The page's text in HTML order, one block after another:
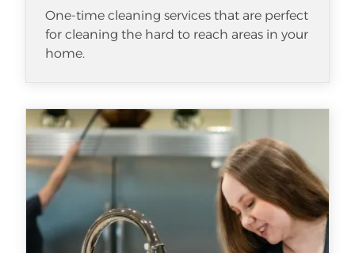
One-time cleaning services that are perfect
for cleaning the hard to reach areas in your
home.